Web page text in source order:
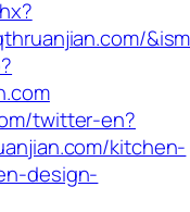
twitter-en?
kitchen-
design-